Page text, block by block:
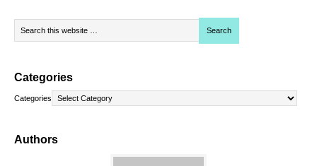
Categories
Categories
Authors